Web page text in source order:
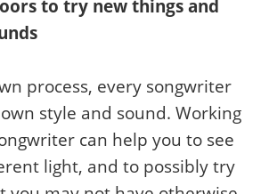
to try new things and
process, every songwriter
style and sound. Working
can help you to see
light, and to possibly try